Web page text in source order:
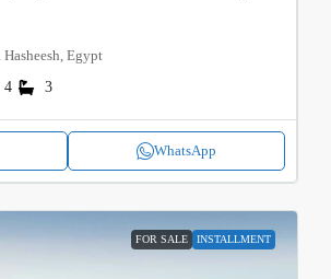
Egypt
4 3
WhatsApp
FOR SALE INSTALLMENT